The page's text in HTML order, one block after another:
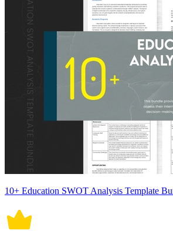
10+ Education SWOT Analysis Template